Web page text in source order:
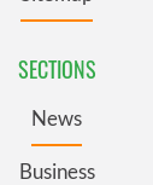
SECTIONS
News
Business